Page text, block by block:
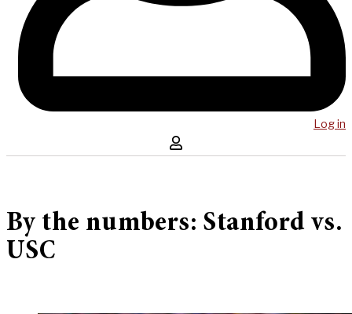
Log in
By the numbers: Stanford vs.
USC